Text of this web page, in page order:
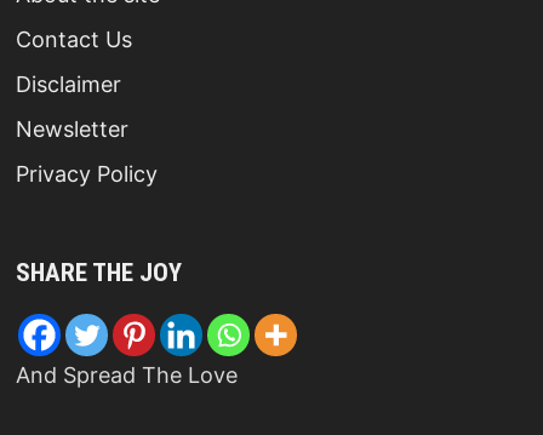
Contact Us
Disclaimer
Newsletter
Privacy Policy
SHARE THE JOY
And Spread The Love